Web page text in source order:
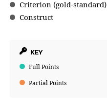
Criterion (gold-standard)
Construct
KEY
Full Points
Partial Points